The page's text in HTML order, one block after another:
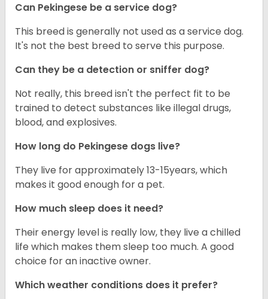
Can Pekingese be a service dog?
This breed is generally not used as a service dog.
It's not the best breed to serve this purpose.
Can they be a detection or sniffer dog?
Not really, this breed isn't the perfect fit to be
trained to detect substances like illegal drugs,
blood, and explosives.
How long do Pekingese dogs live?
They live for approximately 13-15years, which
makes it good enough for a pet.
How much sleep does it need?
Their energy level is really low, they live a chilled
life which makes them sleep too much. A good
choice for an inactive owner.
Which weather conditions does it prefer?